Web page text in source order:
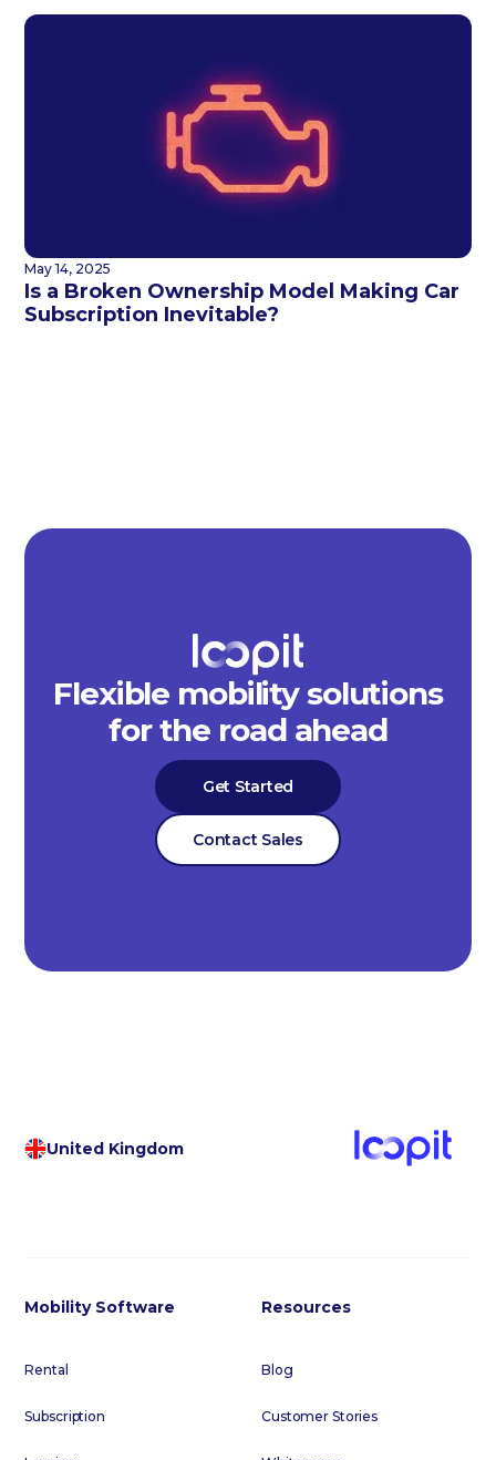
May 14, 2025
Is a Broken Ownership Model Making Car
Subscription Inevitable?
Flexible mobility solutions
for the road ahead
Get Started
Contact Sales
United Kingdom
Mobility Software
Rental
Subscription
Resources
Blog
Customer Stories